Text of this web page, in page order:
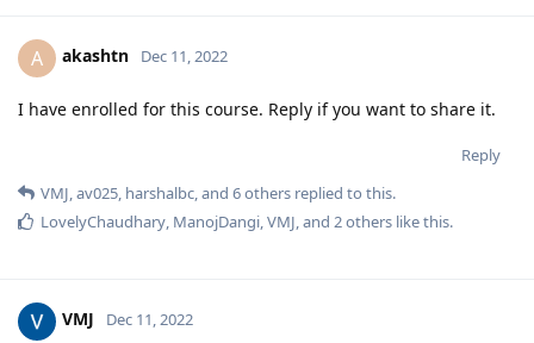
A akashtn Dec 11, 2022
I have enrolled for this course. Reply if you want to share it.
Reply
VMJ av025 harshalbc , and 6others replied to this.
LovelyChaudhary ManojDangi VMJ , and 2others like this.
VMJ Dec 11, 2022